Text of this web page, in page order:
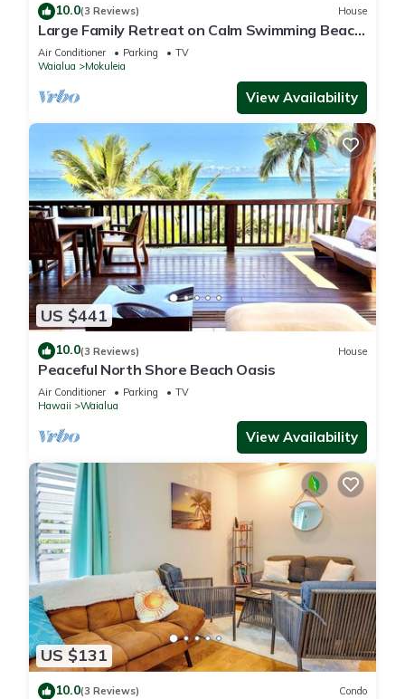
10.0(3 Reviews) House
Large Family Retreat on Calm Swimming Beach,
A/C
Air Conditioner Parking
TV
Waialua
Mokuleia
View Availability
US $441
10.0(3 Reviews) House
Peaceful North Shore Beach Oasis
Air Conditioner Parking
TV
Hawaii
Waialua
View Availability
US $131
10.0(3 Reviews) Condo